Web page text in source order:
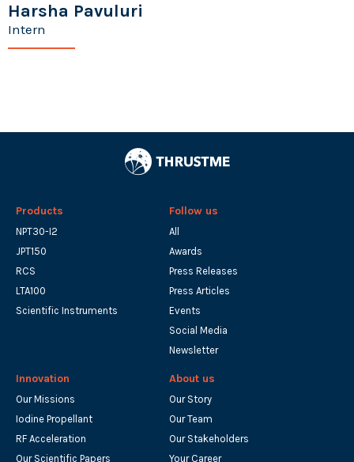
Harsha Pavuluri
Intern
Products
NPT30-I2
JPT150
RCS
LTA100
Scientific Instruments
Follow us
All
Awards
Press Releases
Press Articles
Events
Social Media
Newsletter
Innovation
Our Missions
Iodine Propellant
RF Acceleration
Our Scientific Papers
About us
Our Story
Our Team
Our Stakeholders
Your Career